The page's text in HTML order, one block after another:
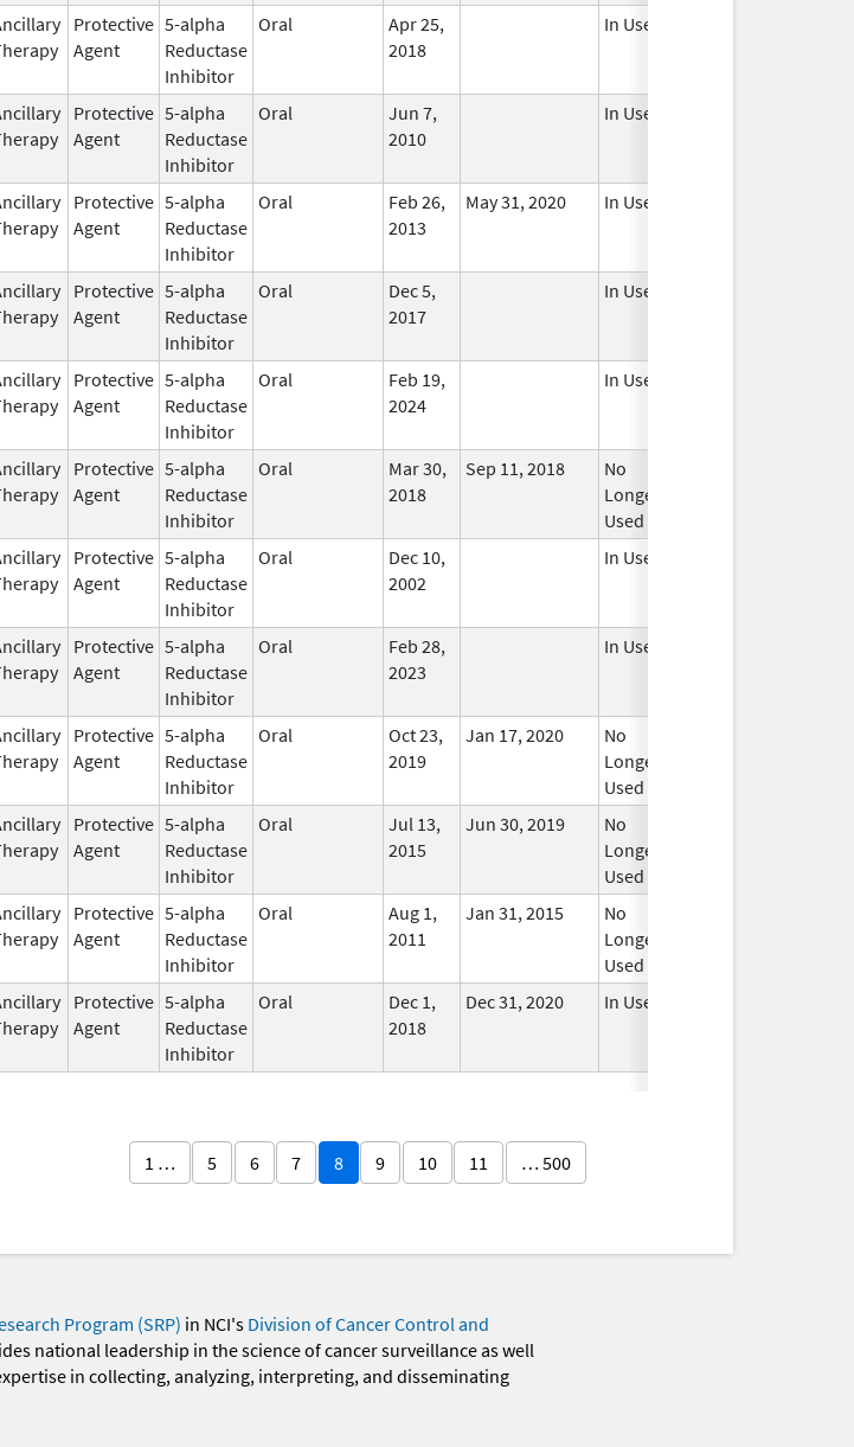
Protective
Agent
5-alpha
Reductase
Inhibitor
Oral
Apr 25,
2018
In Use
Protective
Agent
5-alpha
Reductase
Inhibitor
Oral
Jun 7,
2010
In Use
Protective
Agent
5-alpha
Reductase
Inhibitor
Oral
Feb 26,
2013
May 31, 2020 In Use
Protective
Agent
5-alpha
Reductase
Inhibitor
Oral
Dec 5,
2017
In Use
Protective
Agent
5-alpha
Reductase
Inhibitor
Oral
Feb 19,
2024
In Use
Protective
Agent
5-alpha
Reductase
Inhibitor
Oral
Mar 30,
2018
Sep 11, 2018
No
Longer
Used
Protective
Agent
5-alpha
Reductase
Inhibitor
Oral
Dec 10,
2002
In Use
Protective
Agent
5-alpha
Reductase
Inhibitor
Oral
Feb 28,
2023
In Use
Protective
Agent
5-alpha
Reductase
Inhibitor
Oral
Oct 23,
2019
Jan 17, 2020
No
Longer
Used
Protective
Agent
5-alpha
Reductase
Inhibitor
Oral
Jul 13,
2015
Jun 30, 2019
No
Longer
Used
Protective
Agent
5-alpha
Reductase
Inhibitor
Oral
Aug 1,
2011
Jan 31, 2015
No
Longer
Used
Protective
Agent
5-alpha
Reductase
Inhibitor
Oral
Dec 1,
2018
Dec 31, 2020 In Use
1 … 5 6 7 8 9 10 11 … 500
Program (SRP) in NCI's Division of Cancer Control and
national leadership in the science of cancer surveillance as well
in collecting, analyzing, interpreting, and disseminating